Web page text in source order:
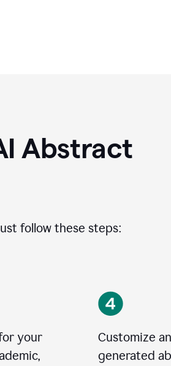
Abstract
follow these steps:
your
Customize
generated